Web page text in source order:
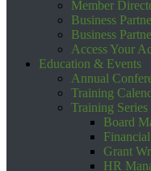
Member
Business
Business
Access Your
Education & Events
Annual
Training
Training Series
Board
Grant
HR